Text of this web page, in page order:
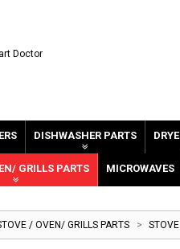
DISHWASHER PARTS
GRILLS PARTS MICROWAVES
/ OVEN/ GRILLS PARTS >